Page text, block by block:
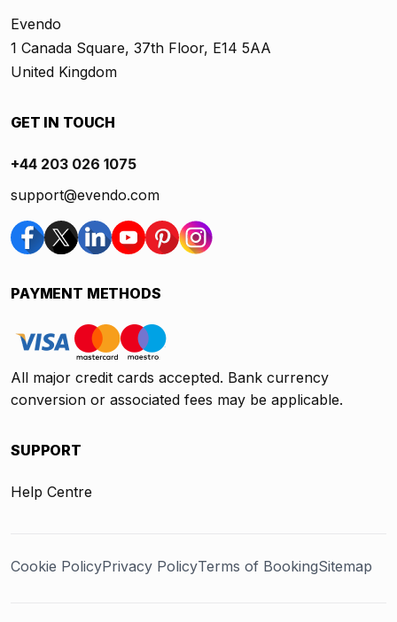
Evendo
1 Canada Square, 37th Floor, E14 5AA
United Kingdom
GET IN TOUCH
+44 203 026 1075
support@evendo.com
PAYMENT METHODS
All major credit cards accepted. Bank currency
conversion or associated fees may be applicable.
SUPPORT
Help Centre
Cookie PolicyPrivacy PolicyTerms of BookingSitemap